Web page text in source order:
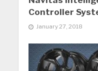
Controller
January 27, 2018